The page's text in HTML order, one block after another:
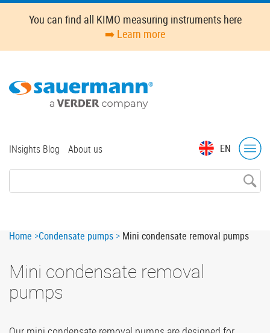
Skip
content
You can find all KIMO measuring instruments here
➡️ Learn more
EN
Top
INsights Blog About us
Breadcrumb
Home Condensate pumps Mini condensate removal pumps
Mini condensate removal
pumps